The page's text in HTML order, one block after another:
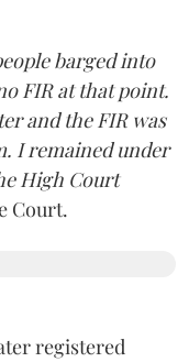
barged into
FIR at that point.
and the FIR was
I remained under
High Court
Court.
registered